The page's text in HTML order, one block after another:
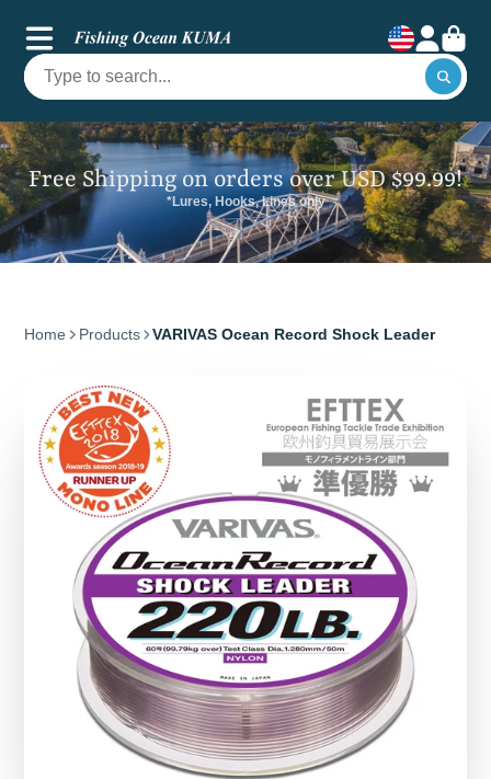
Free Shipping on orders over USD $99.99!
*Lures, Hooks, Lines only
Home Products VARIVAS Ocean Record Shock Leader